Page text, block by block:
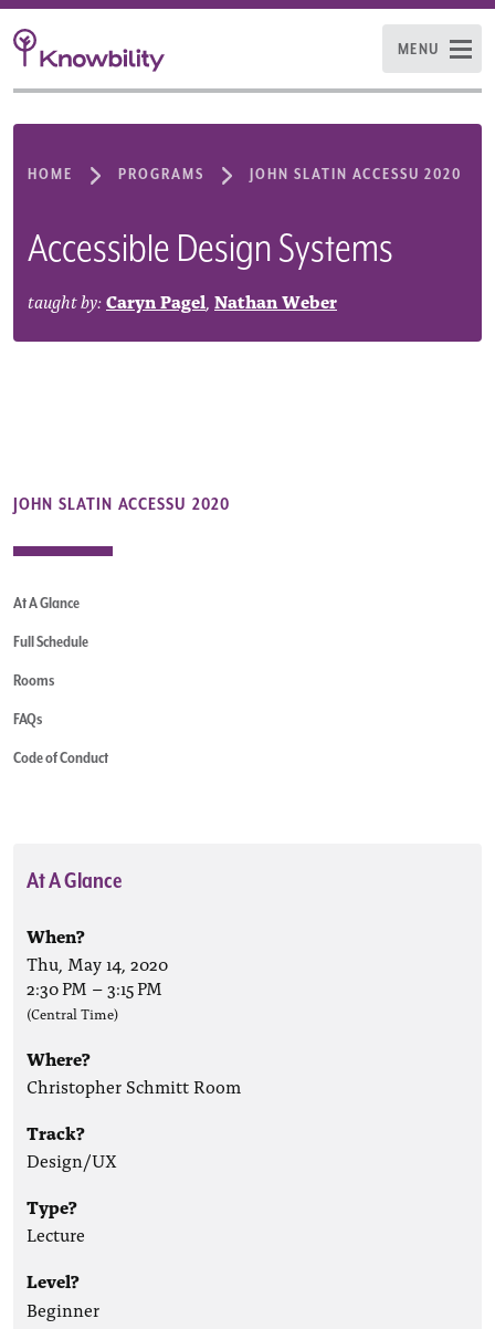
MENU
HOME PROGRAMS JOHN SLATIN ACCESSU 2020
Accessible Design Systems
taught by:Caryn Pagel Nathan Weber
JOHN SLATIN ACCESSU 2020
At A Glance
Full Schedule
Rooms
FAQs
Code of Conduct
At A Glance
When?
Thu, May 14, 2020
2:30 PM –3:15 PM
(Central Time)
Where?
Christopher Schmitt Room
Track?
Design/UX
Type?
Lecture
Level?
Beginner